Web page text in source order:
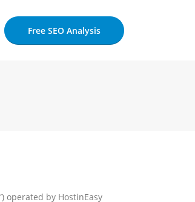
Free SEO Analysis
operated by HostinEasy